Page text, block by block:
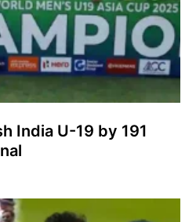
India U-19 by 191